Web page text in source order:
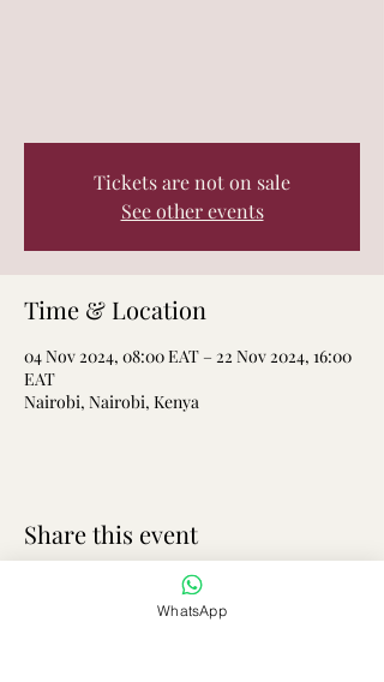
Tickets are not on sale
See other events
Time & Location
04 Nov 2024, 08:00 EAT – 22 Nov 2024, 16:00
EAT
Nairobi, Nairobi, Kenya
Share this event
WhatsApp